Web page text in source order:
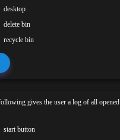
desktop
delete bin
recycle bin
gives the user a log of all opened
start button